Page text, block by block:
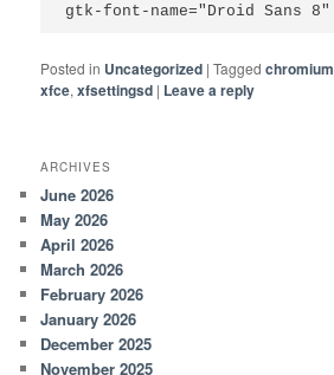
gtk-font-name="Droid Sans 8"
Posted in Uncategorized |Tagged chromium
xfce,xfsettingsd | Leave a reply
ARCHIVES
June 2026
May 2026
April 2026
March 2026
February 2026
January 2026
December 2025
November 2025